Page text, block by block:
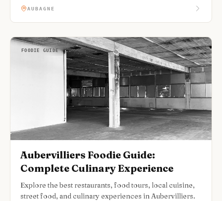
AUBAGNE
FOODIE GUIDE
Aubervilliers Foodie Guide:
Complete Culinary Experience
Explore the best restaurants, food tours, local cuisine,
street food, and culinary experiences in Aubervilliers.